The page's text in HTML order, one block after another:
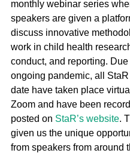
monthly webinar series
speakers are given a
discuss innovative
work in child health
conduct, and reporting. Due
ongoing pandemic, all
date have taken place
Zoom and have been
posted on StaR’s website.
given us the unique
from speakers from around